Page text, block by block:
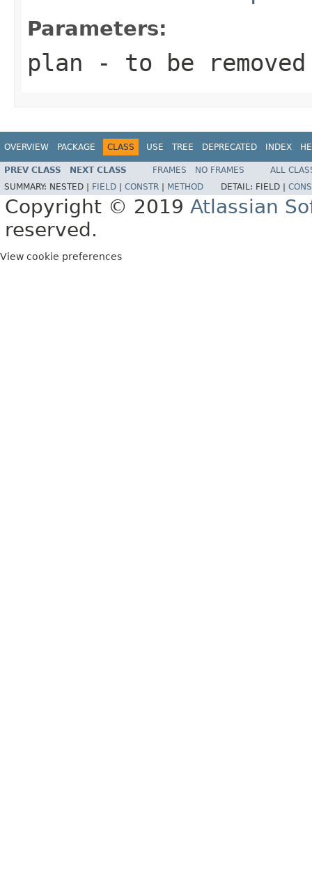
Parameters:
plan - to be removed
OVERVIEW PACKAGE CLASS USE TREE DEPRECATED INDEX
PREV CLASS NEXT CLASS FRAMES NO FRAMES
ALL
SUMMARY: NESTED | FIELD CONSTR METHOD DETAIL: FIELD |
Copyright © 2019 Atlassian
reserved.
View cookie preferences